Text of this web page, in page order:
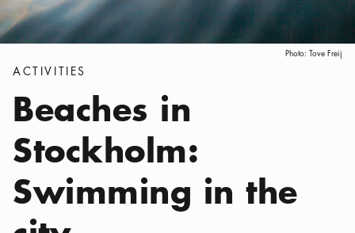
Photo: Tove Freij
Categories
ACTIVITIES
Beaches in
Stockholm:
Swimming in the